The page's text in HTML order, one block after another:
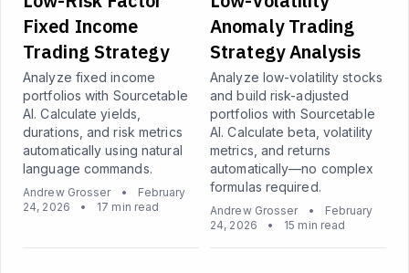
Fixed Income
Trading Strategy
Analyze fixed income
portfolios with Sourcetable
AI. Calculate yields,
durations, and risk metrics
automatically using natural
language commands.
Andrew Grosser •
February
24, 2026
• 17 min read
Anomaly Trading
Strategy Analysis
Analyze low-volatility stocks
and build risk-adjusted
portfolios with Sourcetable
AI. Calculate beta, volatility
metrics, and returns
automatically—no complex
formulas required.
Andrew Grosser •
February
24, 2026
• 15 min read